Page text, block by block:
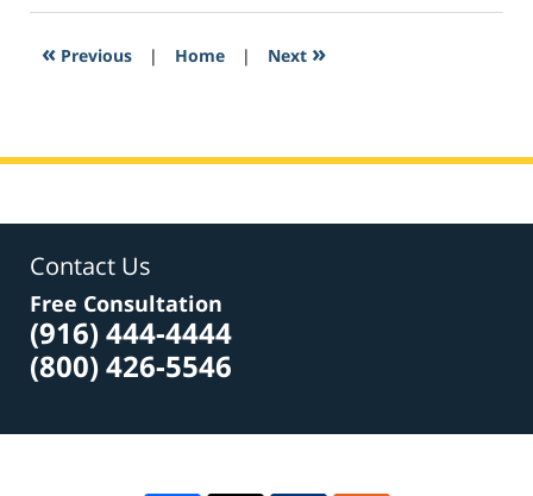
2017
5:30
« Previous | Home | Next »
Contact Us
Free Consultation
(916) 444-4444
(800) 426-5546